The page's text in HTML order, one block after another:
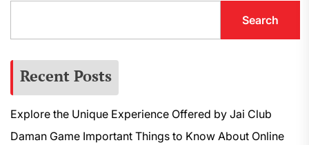
Search
Recent Posts
Explore the Unique Experience Offered by Jai Club
Daman Game Important Things to Know About Online